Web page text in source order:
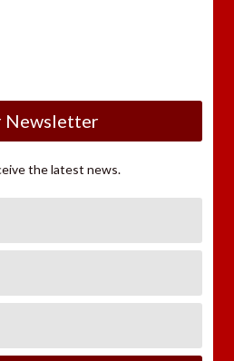
Newsletter
the latest news.